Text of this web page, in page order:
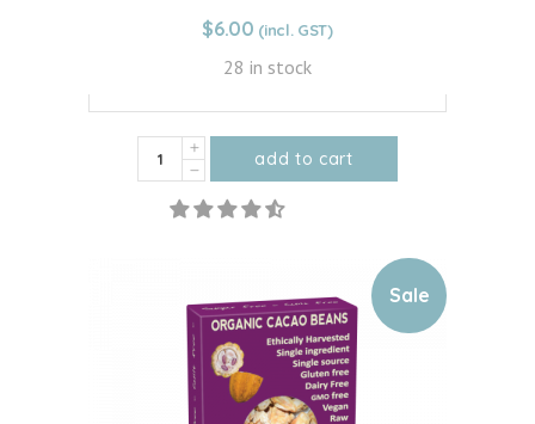
From:$6.00
$6.00
28 in stock
Organic
Dried
Tropical
quantity
add to cart
This
product
variants.
The
options
may
Sale